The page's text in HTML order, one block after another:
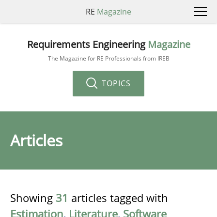
RE Magazine
Requirements Engineering Magazine
The Magazine for RE Professionals from IREB
TOPICS
Articles
Showing 31 articles tagged with
Estimation, Literature, Software